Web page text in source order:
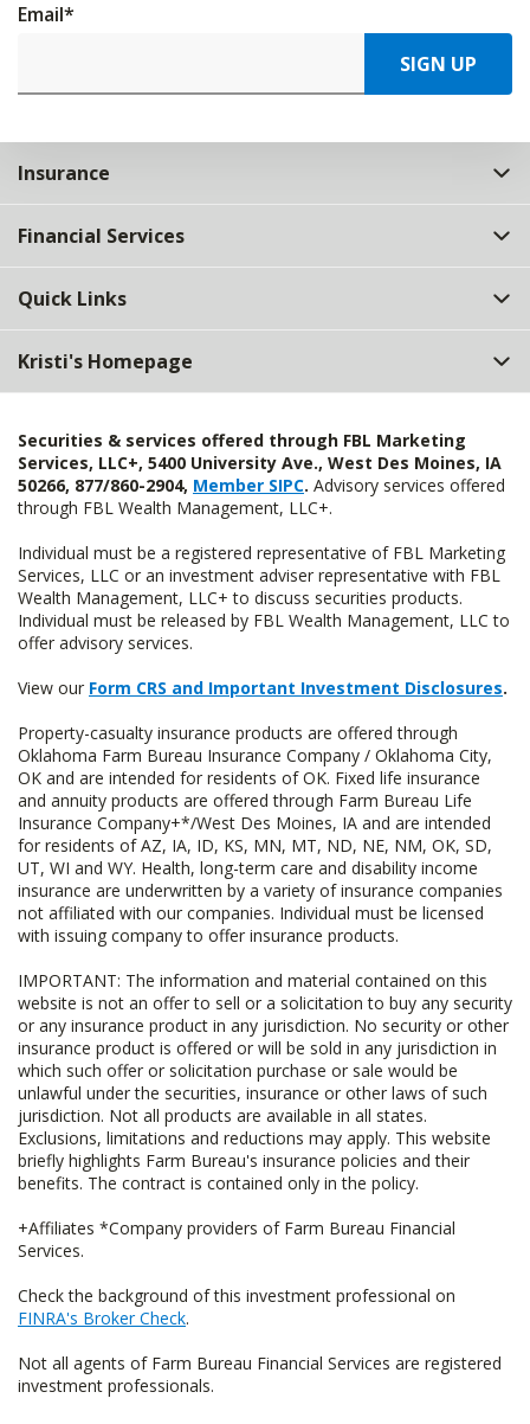
Email*
SIGN UP
Insurance
Financial Services
Quick Links
Kristi's Homepage
Securities & services offered through FBL Marketing
Services, LLC+, 5400 University Ave., West Des Moines, IA
50266, 877/860-2904, Member SIPC. Advisory services offered
through FBL Wealth Management, LLC+.
Individual must be a registered representative of FBL Marketing
Services, LLC or an investment adviser representative with FBL
Wealth Management, LLC+ to discuss securities products.
Individual must be released by FBL Wealth Management, LLC to
offer advisory services.
View our Form CRS and Important Investment Disclosures.
Property-casualty insurance products are offered through
Oklahoma Farm Bureau Insurance Company / Oklahoma City,
OK and are intended for residents of OK. Fixed life insurance
and annuity products are offered through Farm Bureau Life
Insurance Company+*/West Des Moines, IA and are intended
for residents of AZ, IA, ID, KS, MN, MT, ND, NE, NM, OK, SD,
UT, WI and WY. Health, long-term care and disability income
insurance are underwritten by a variety of insurance companies
not affiliated with our companies. Individual must be licensed
with issuing company to offer insurance products.
IMPORTANT: The information and material contained on this
website is not an offer to sell or a solicitation to buy any security
or any insurance product in any jurisdiction. No security or other
insurance product is offered or will be sold in any jurisdiction in
which such offer or solicitation purchase or sale would be
unlawful under the securities, insurance or other laws of such
jurisdiction. Not all products are available in all states.
Exclusions, limitations and reductions may apply. This website
briefly highlights Farm Bureau's insurance policies and their
benefits. The contract is contained only in the policy.
+Affiliates *Company providers of Farm Bureau Financial
Services.
Check the background of this investment professional on
FINRA's Broker Check.
Not all agents of Farm Bureau Financial Services are registered
investment professionals.